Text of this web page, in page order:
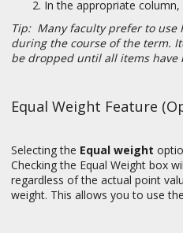
In the appropriate
Tip: Many faculty prefer to use
during the course of the term.
be dropped until all items have
Equal Weight Feature
Selecting the Equal weight
Checking the Equal Weight box
regardless of the actual point
weight. This allows you to use